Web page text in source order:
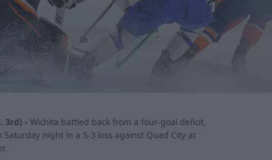
3rd) - Wichita battled back from a four-goal deficit,
night in a 5-3 loss against Quad City at